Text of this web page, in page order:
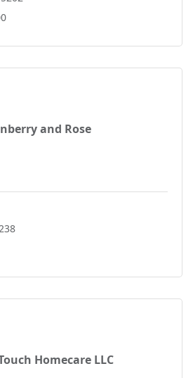
and Rose
Homecare LLC